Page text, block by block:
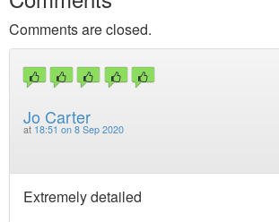
Comments are closed.
Jo Carter
at 18:51 on 8 Sep 2020
Extremely detailed